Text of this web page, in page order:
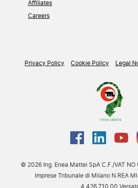
Affiliates
Careers
Privacy Policy Cookie Policy Legal
© 2026 Ing. Enea Mattei SpA C.F./VAT
Imprese Tribunale di Milano N.REA
4.426.710,00